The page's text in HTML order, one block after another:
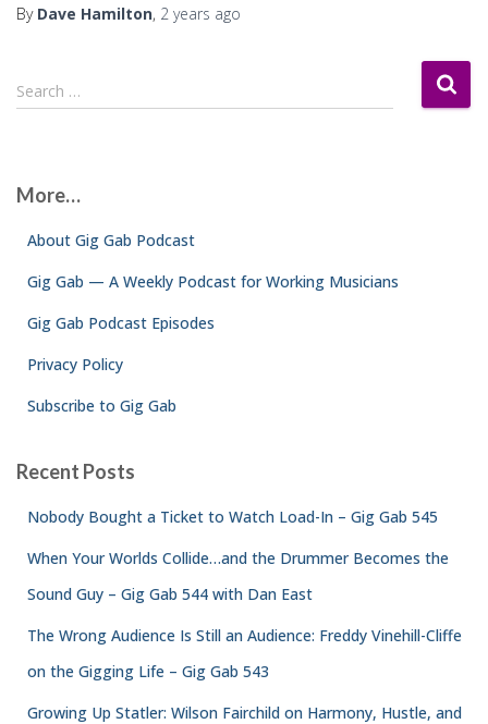
By Dave Hamilton, 2 years ago
S
e
h
Search …
More…
About Gig Gab Podcast
Gig Gab — A Weekly Podcast for Working Musicians
Gig Gab Podcast Episodes
Privacy Policy
Subscribe to Gig Gab
Recent Posts
Nobody Bought a Ticket to Watch Load-In – Gig Gab 545
When Your Worlds Collide…and the Drummer Becomes the
Sound Guy – Gig Gab 544 with Dan East
The Wrong Audience Is Still an Audience: Freddy Vinehill-Cliffe
on the Gigging Life – Gig Gab 543
Growing Up Statler: Wilson Fairchild on Harmony, Hustle, and